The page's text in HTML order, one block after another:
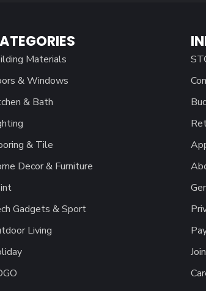
Materials
& Windows
& Bath
& Tile
Decor & Furniture
Gadgets & Sport
Living